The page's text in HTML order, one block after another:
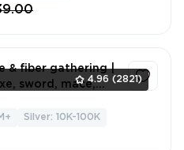
4.96 (2821)
& fiber gathering |
sword, mace,
Silver: 10K-100K